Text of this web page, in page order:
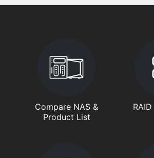
Compare NAS &
Product List